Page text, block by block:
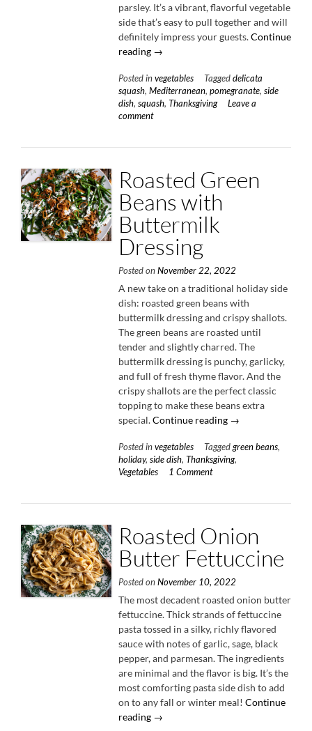
parsley. It’s a vibrant, flavorful vegetable
side that’s easy to pull together and will
definitely impress your guests.Continue
reading “Pomegranate
Delicata
Squash
with
→
Posted in vegetables Tagged delicata
squash, Mediterranean, pomegranate, side
dish, squash, Thanksgiving
Leave a
comment
Roasted Green
Beans with
Buttermilk
Dressing
Posted on November 22, 2022
A new take on a traditional holiday side
dish: roasted green beans with
buttermilk dressing and crispy shallots.
The green beans are roasted until
tender and slightly charred. The
buttermilk dressing is punchy, garlicky,
and full of fresh thyme flavor. And the
crispy shallots are the perfect classic
topping to make these beans extra
special.Continue reading “Roasted
Beans
with
→
Posted in vegetables Taggedgreen beans,
holiday, side dish, Thanksgiving,
Vegetables
1 Comment
Roasted Onion
Butter Fettuccine
Posted on November 10, 2022
The most decadent roasted onion butter
fettuccine. Thick strands of fettuccine
pasta tossed in a silky, richly flavored
sauce with notes of garlic, sage, black
pepper, and parmesan. The ingredients
are minimal and the flavor is big. It’s the
most comforting pasta side dish to add
on to any fall or winter meal! Continue
reading “Roasted
→